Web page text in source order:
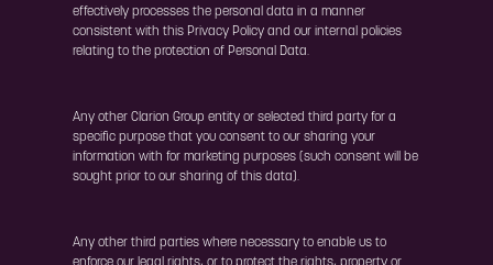
effectively processes the personal data in a manner
consistent with this Privacy Policy and our internal policies
relating to the protection of Personal Data.
Any other Clarion Group entity or selected third party for a
specific purpose that you consent to our sharing your
information with for marketing purposes (such consent will be
sought prior to our sharing of this data).
Any other third parties where necessary to enable us to